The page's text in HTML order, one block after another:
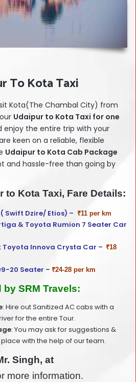
To Kota Taxi
Kota(The Chambal City) from
Udaipur to Kota Taxi for one
enjoy the entire trip with your
keen on a reliable, flexible
Udaipur to Kota Cab Package
and hassle-free than going by
to Kota Taxi, Fare Details:
( Swift Dzire/ Etios) – ₹11 per km
& Toyota Rumion 7 Seater Car
Toyota Innova Crysta Car – ₹18
20 Seater – ₹24-28 per km
SRM Travels:
: Hire out Sanitized AC cabs with a
for the entire Tour.
: You may ask for suggestions &
with the help of our team.
Singh, at
more information.